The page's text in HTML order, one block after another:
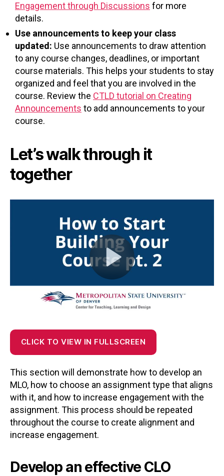
Engagement through Discussions for more
details.
Use announcements to keep your class
updated: Use announcements to draw attention
to any course changes, deadlines, or important
course materials. This helps your students to stay
organized and feel that you are involved in the
course. Review the CTLD tutorial on Creating
Announcements to add announcements to your
course.
Let’s walk through it
together
CLICK TO VIEW IN FULLSCREEN
This section will demonstrate how to develop an
MLO, how to choose an assignment type that aligns
with it, and how to increase engagement with the
assignment. This process should be repeated
throughout the course to create alignment and
increase engagement.
Develop an effective CLO